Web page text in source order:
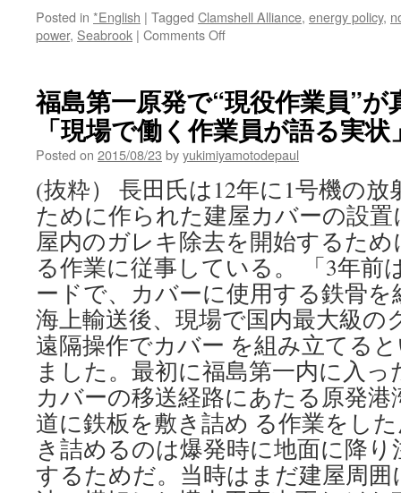
Posted in *English | Tagged Clamshell Alliance, energy policy,
power, Seabrook | Comments Offon
later,
Seabrook
remains
pivotal
in
nuclear
debate
via
WVCB
福島第一原発で“現役作業員”が
「現場で働く作業員が語る実
Posted on 2015/08/23 byyukimiyamotodepaul
(抜粋） 長田氏は12年に1号機の
ために作られた建屋カバーの設
屋内のガレキ除去を開始するた
る作業に従事している。 「3年前
ードで、カバーに使用する鉄骨
海上輸送後、現場で国内最大級の
遠隔操作でカバー を組み立てる
ました。最初に福島第一内に入
カバーの移送経路にあたる原発
道に鉄板を敷き詰め る作業をし
き詰めるのは爆発時に地面に降
するためだ。当時はまだ建屋周